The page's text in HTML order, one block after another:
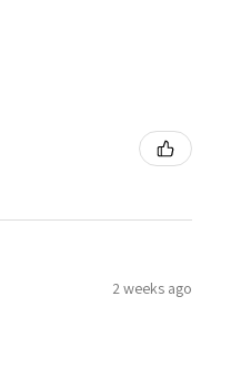
2 weeks ago